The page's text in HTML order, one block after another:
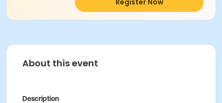
Register Now
About this event
Description